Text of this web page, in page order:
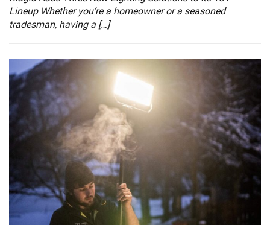
Lineup Whether you’re a homeowner or a seasoned
tradesman, having a […]